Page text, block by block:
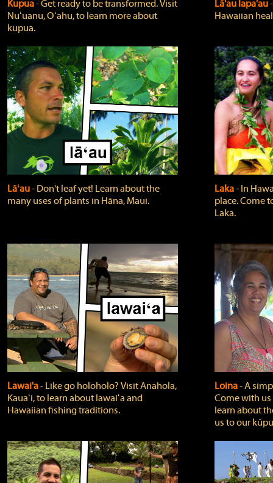
Kupua‐ Get ready to be transformed. Visit
Nuʻuanu, Oʻahu, to learn more about
kupua.
Lā'au lapa'au
Hawaiian
Lāʻau‐ Don't leaf yet! Learn about the
many uses of plants in Hāna, Maui.
Laka‐ In
place. Come
Laka.
Lawai'a‐ Like go holoholo? Visit Anahola,
Kauaʻi, to learn about lawaiʻa and
Hawaiian fishing traditions.
Loina‐ A
Come with
learn about
us to our